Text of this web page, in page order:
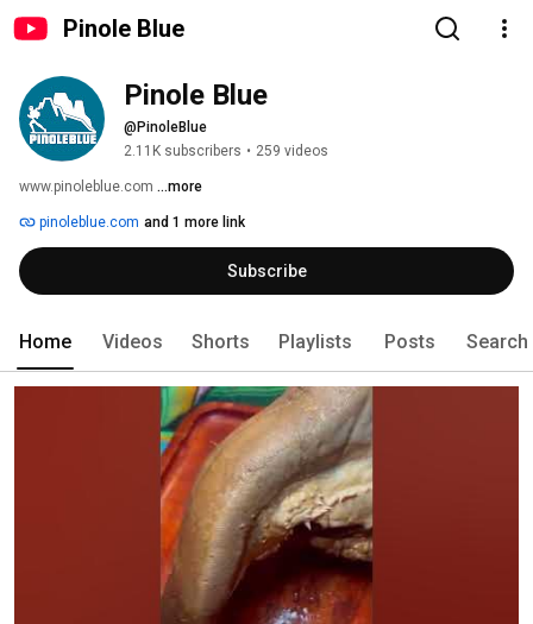
Pinole Blue
Pinole Blue
@PinoleBlue
2.11K subscribers • 259 videos
www.pinoleblue.com ...more
pinoleblue.com and 1 more link
Subscribe
Home Videos Shorts Playlists Posts Search